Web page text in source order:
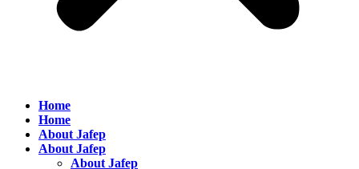
Home
Home
About Jafep
About Jafep
About Jafep